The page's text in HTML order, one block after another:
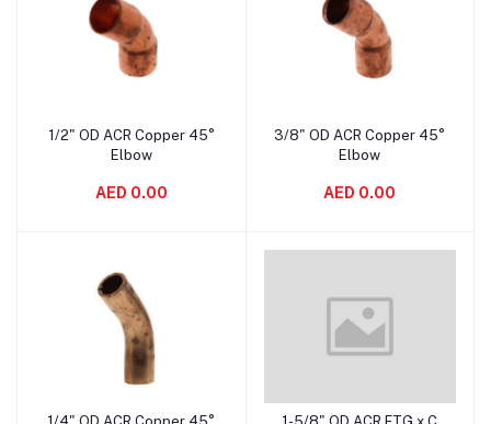
Add to cart
1/2" OD ACR Copper 45°
Elbow
AED 0.00
Add to cart
3/8" OD ACR Copper 45°
Elbow
AED 0.00